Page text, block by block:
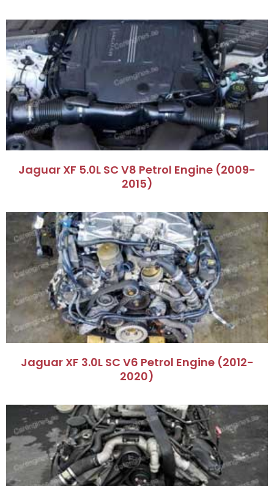
Jaguar XF 5.0L SC V8 Petrol Engine (2009-
2015)
Jaguar XF 3.0L SC V6 Petrol Engine (2012-
2020)